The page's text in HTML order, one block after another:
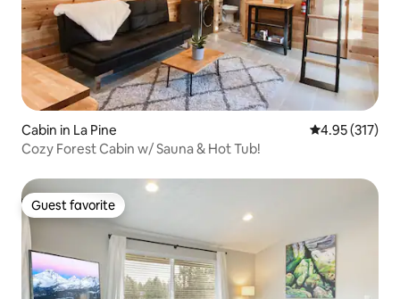
Cabin in La Pine 4.95 out of 5
4.95 (317)
Cozy Forest Cabin w/ Sauna & Hot Tub!
Guest favorite
Guest favorite